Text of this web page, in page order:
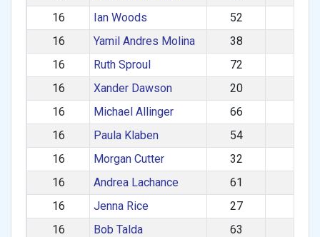
16
Ian Woods 52
16
Yamil Andres Molina 38
16
Ruth Sproul 72
16
Xander Dawson 20
16
Michael Allinger 66
16
Paula Klaben 54
16
Morgan Cutter 32
16
Andrea Lachance 61
16
Jenna Rice 27
16
Bob Talda 63